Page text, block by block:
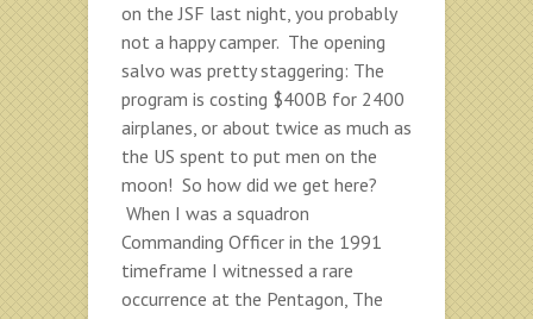
on the JSF last night, you probably
not a happy camper. The opening
salvo was pretty staggering: The
program is costing $400B for 2400
airplanes, or about twice as much as
the US spent to put men on the
moon! So how did we get here?
When I was a squadron
Commanding Officer in the 1991
timeframe I witnessed a rare
occurrence at the Pentagon, The